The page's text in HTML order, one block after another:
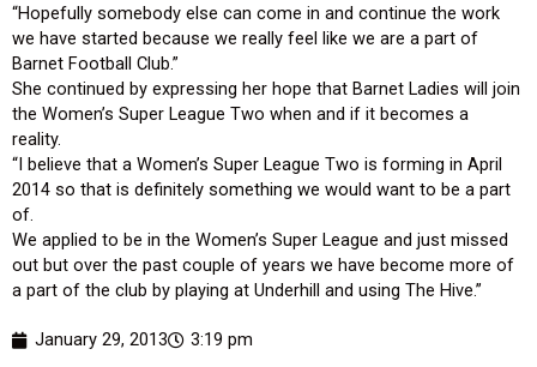
“Hopefully somebody else can come in and continue the work
we have started because we really feel like we are a part of
Barnet Football Club.”
She continued by expressing her hope that Barnet Ladies will join
the Women’s Super League Two when and if it becomes a
reality.
“I believe that a Women’s Super League Two is forming in April
2014 so that is definitely something we would want to be a part
of.
We applied to be in the Women’s Super League and just missed
out but over the past couple of years we have become more of
a part of the club by playing at Underhill and using The Hive.”
January 29, 2013 3:19 pm